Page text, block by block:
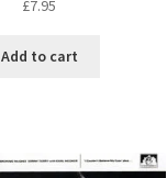
£7.95
Add to cart